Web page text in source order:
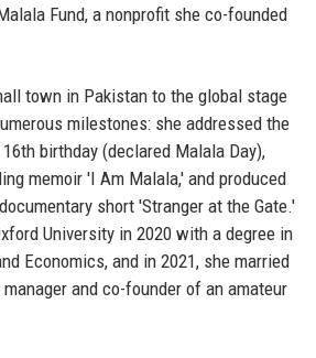
Fund, a nonprofit she co-founded
town in Pakistan to the global stage
milestones: she addressed the
birthday (declared Malala Day),
memoir 'I Am Malala,' and produced
short 'Stranger at the Gate.'
University in 2020 with a degree in
Economics, and in 2021, she married
and co-founder of an amateur